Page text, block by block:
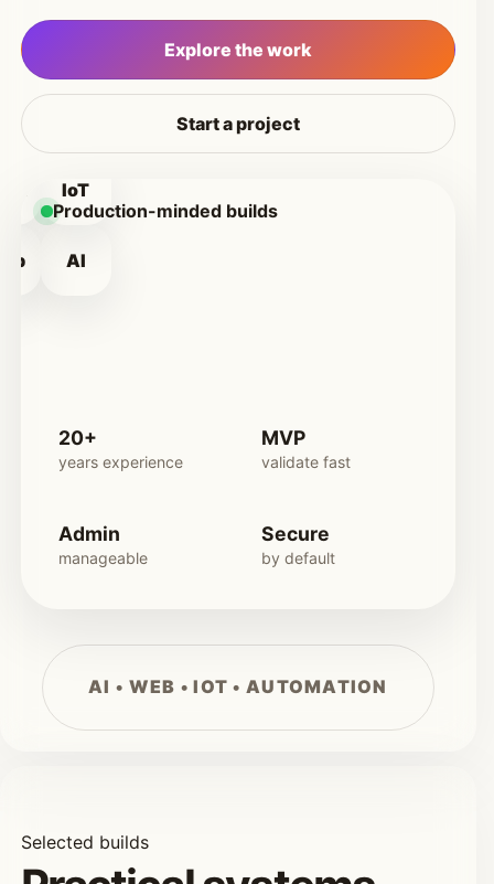
Explore the work
Start a project
Production-minded builds
AI
IoT
20+
years experience
MVP
validate fast
Admin
manageable
Secure
by default
Selected builds